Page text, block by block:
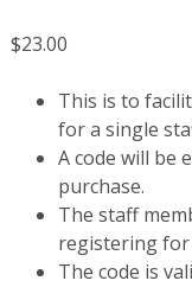
$23.00
This is to
for a single
A code will be
purchase.
The staff
registering for
The code is